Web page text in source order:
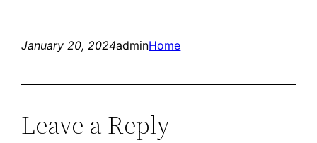
January 20, 2024adminHome
Leave a Reply